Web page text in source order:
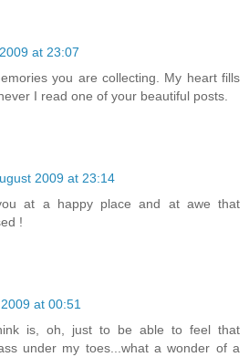
at 23:07
you are collecting. My heart fills
I read one of your beautiful posts.
2009 at 23:14
at a happy place and at awe that
!
at 00:51
is, oh, just to be able to feel that
under my toes...what a wonder of a